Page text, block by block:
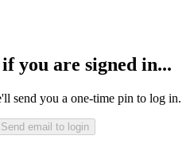
you are signed in...
send you a one-time pin to log in.
Send email to login